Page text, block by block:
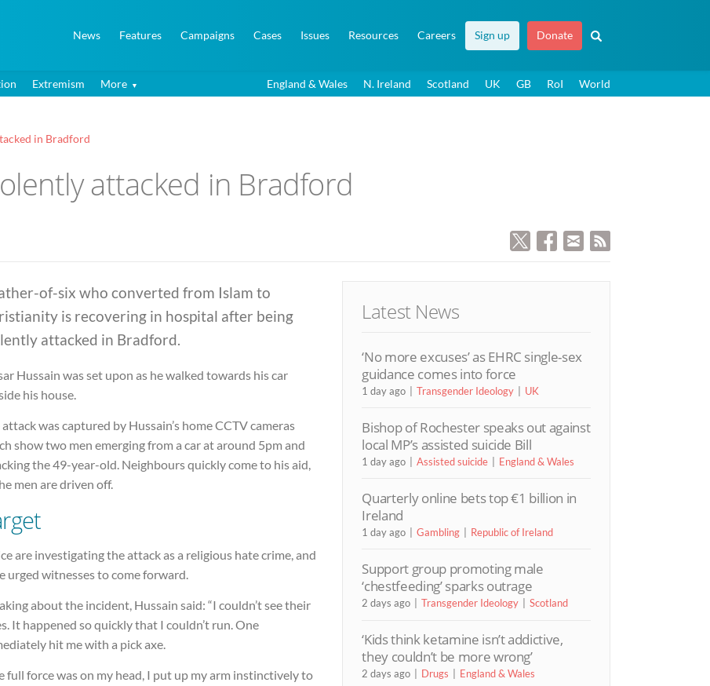
News Features Campaigns Cases Issues Resources Careers Sign up Donate
Extremism More England & Wales N. Ireland Scotland UK GB RoI World
in Bradford
attacked in Bradford
of-six who converted from Islam to
is recovering in hospital after being
attacked in Bradford.
Hussain was set upon as he walked towards his car
his house.
attack was captured by Hussain’s home CCTV cameras
show two men emerging from a car at around 5pm and
the 49-year-old. Neighbours quickly come to his aid,
men are driven off.
are investigating the attack as a religious hate crime, and
urged witnesses to come forward.
about the incident, Hussain said: “I couldn’t see their
It happened so quickly that I couldn’t run. One
hit me with a pick axe.
full force was on my head, I put up my arm instinctively to
Latest News
‘No more excuses’ as EHRC single-sex
guidance comes into force
1 day ago Transgender Ideology UK
Bishop of Rochester speaks out against
local MP’s assisted suicide Bill
1 day ago Assisted suicide England & Wales
Quarterly online bets top €1 billion in
Ireland
1 day ago Gambling Republic of Ireland
Support group promoting male
‘chestfeeding’ sparks outrage
2 days ago Transgender Ideology Scotland
‘Kids think ketamine isn’t addictive,
they couldn’t be more wrong’
2 days ago Drugs England & Wales